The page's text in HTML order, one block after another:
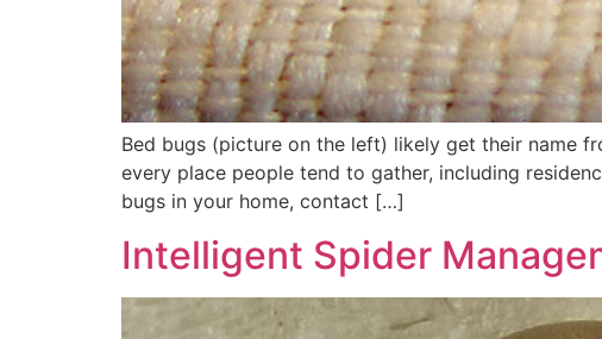
Bed bugs (picture on the left) likely get their name
every place people tend to gather, including
bugs in your home, contact […]
Intelligent Spider